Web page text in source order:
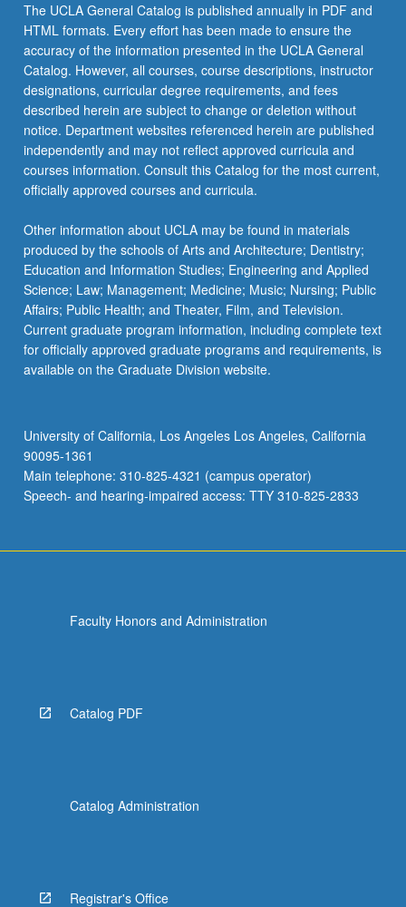
The UCLA General Catalog is published annually in PDF and
HTML formats. Every effort has been made to ensure the
accuracy of the information presented in the UCLA General
Catalog. However, all courses, course descriptions, instructor
designations, curricular degree requirements, and fees
described herein are subject to change or deletion without
notice. Department websites referenced herein are published
independently and may not reflect approved curricula and
courses information. Consult this Catalog for the most current,
officially approved courses and curricula.
Other information about UCLA may be found in materials
produced by the schools of Arts and Architecture; Dentistry;
Education and Information Studies; Engineering and Applied
Science; Law; Management; Medicine; Music; Nursing; Public
Affairs; Public Health; and Theater, Film, and Television.
Current graduate program information, including complete text
for officially approved graduate programs and requirements, is
available on the Graduate Division website.
University of California, Los Angeles Los Angeles, California
90095-1361
Main telephone: 310-825-4321 (campus operator)
Speech- and hearing-impaired access: TTY 310-825-2833
Faculty Honors and Administration
Catalog PDF
Catalog Administration
Registrar's Office